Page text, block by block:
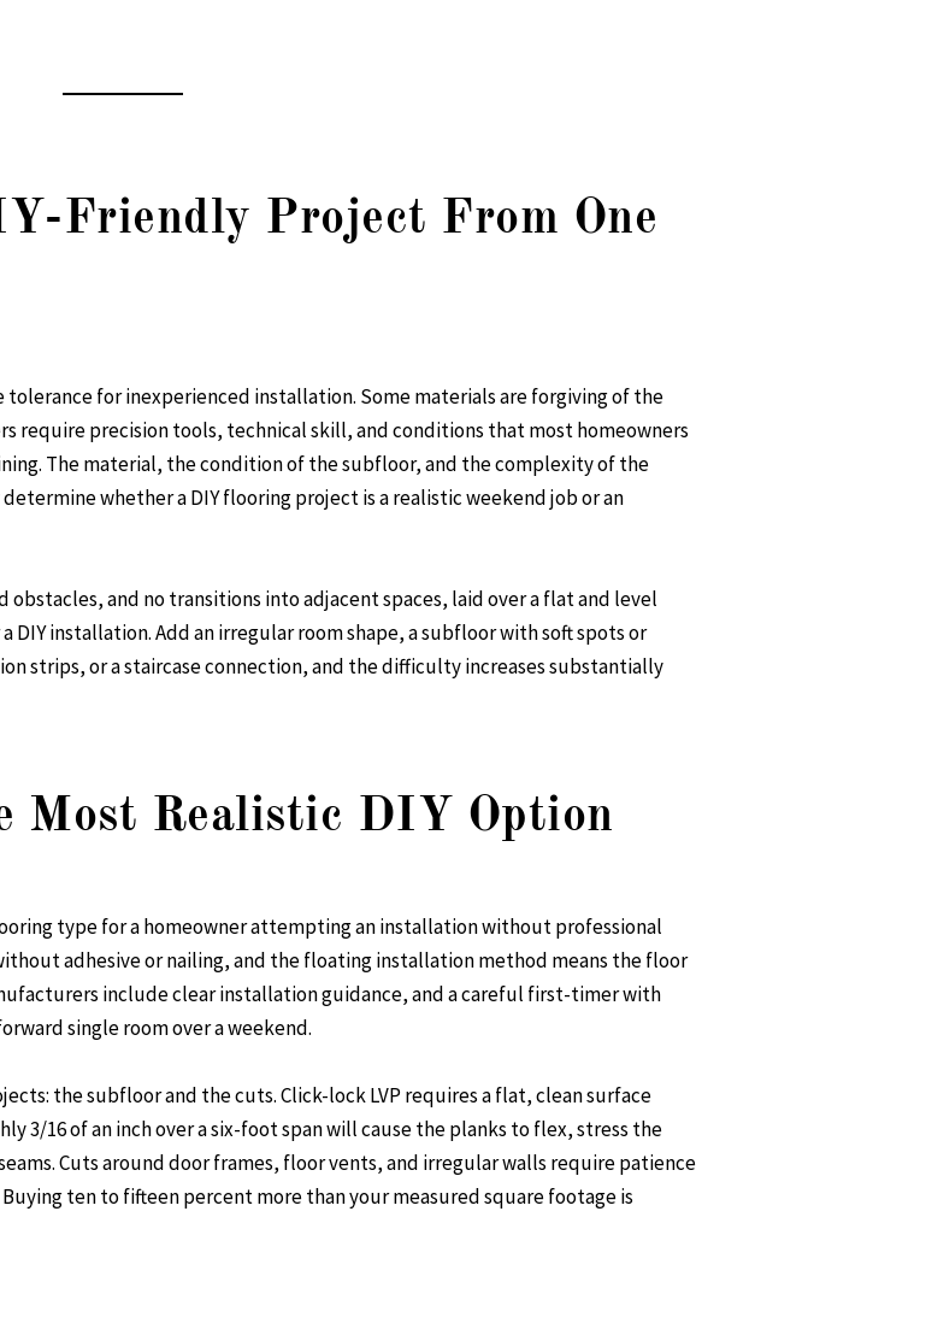
Friendly Project From One
for inexperienced installation. Some materials are forgiving of the
require precision tools, technical skill, and conditions that most homeowners
The material, the condition of the subfloor, and the complexity of the
whether a DIY flooring project is a realistic weekend job or an
and no transitions into adjacent spaces, laid over a flat and level
DIY installation. Add an irregular room shape, a subfloor with soft spots or
strips, or a staircase connection, and the difficulty increases substantially
Most Realistic DIY Option
type for a homeowner attempting an installation without professional
adhesive or nailing, and the floating installation method means the floor
include clear installation guidance, and a careful first-timer with
single room over a weekend.
the subfloor and the cuts. Click-lock LVP requires a flat, clean surface
3/16 of an inch over a six-foot span will cause the planks to flex, stress the
Cuts around door frames, floor vents, and irregular walls require patience
ten to fifteen percent more than your measured square footage is